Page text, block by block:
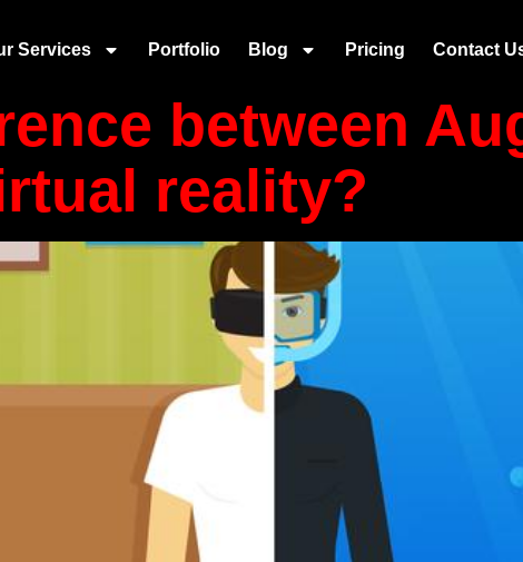
Services Portfolio Blog Pricing Contact
between
reality?